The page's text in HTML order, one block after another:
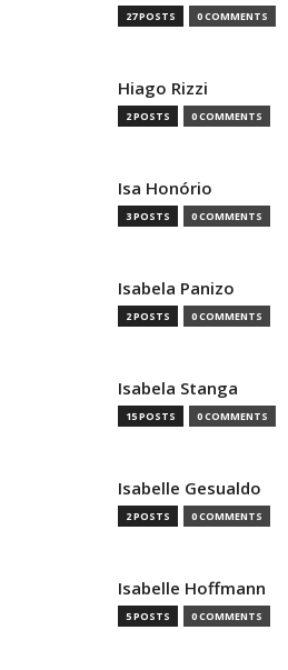
27 POSTS 0 COMMENTS
Hiago Rizzi
2 POSTS 0 COMMENTS
Isa Honório
3 POSTS 0 COMMENTS
Isabela Panizo
2 POSTS 0 COMMENTS
Isabela Stanga
15 POSTS 0 COMMENTS
Isabelle Gesualdo
2 POSTS 0 COMMENTS
Isabelle Hoffmann
5 POSTS 0 COMMENTS